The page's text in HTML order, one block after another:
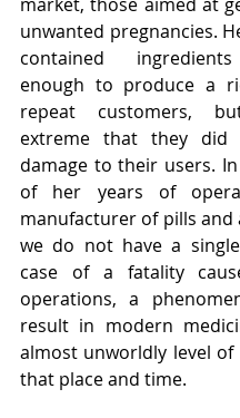
unwanted pregnancies.
contained
enough to produce a
repeat customers,
extreme that they did
damage to their users.
of her years of
manufacturer of pills
we do not have a
case of a fatality
operations, a
result in modern
almost unworldly level of
that place and time.